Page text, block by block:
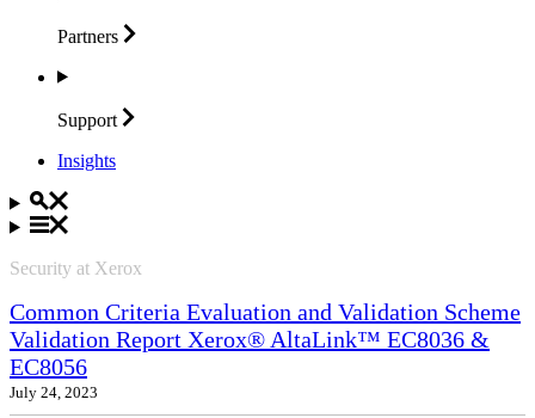
Partners
Support
Insights
Security at Xerox
Common Criteria Evaluation and Validation Scheme
Validation Report Xerox® AltaLink™ EC8036 &
EC8056
July 24, 2023